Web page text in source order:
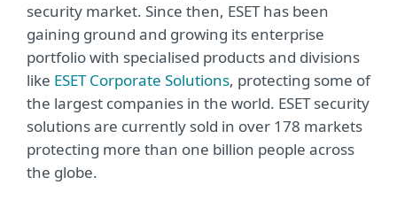
security market. Since then, ESET has been
gaining ground and growing its enterprise
portfolio with specialised products and divisions
like ESET Corporate Solutions, protecting some of
the largest companies in the world. ESET security
solutions are currently sold in over 178 markets
protecting more than one billion people across
the globe.